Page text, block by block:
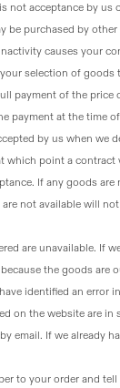
not acceptance by
be purchased by
causes your
selection of goods
payment of the price
payment at the time
by us when we
point a
If any goods
not available will
are unavailable. If
the goods are
identified an
on the website are
email. If we already
to your order and